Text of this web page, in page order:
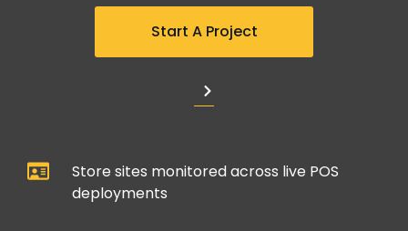
Start A Project
Store sites monitored across live POS
deployments